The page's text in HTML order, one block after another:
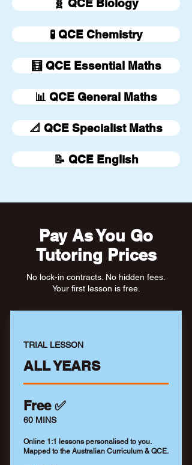
🧬 QCE Biology
🧪 QCE Chemistry
🧮 QCE Essential Maths
📊 QCE General Maths
📐 QCE Specialist Maths
📝 QCE English
Pay As You Go
Tutoring Prices
No lock-in contracts. No hidden fees.
Your first lesson is free.
TRIAL LESSON
ALL YEARS
Free ✅
60 MINS
Online 1:1 lessons personalised to you.
Mapped to the Australian Curriculum & QCE.